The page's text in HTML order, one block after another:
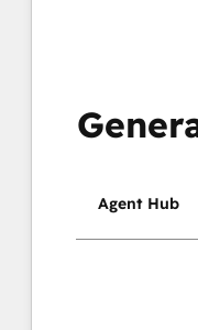
Agent Hub